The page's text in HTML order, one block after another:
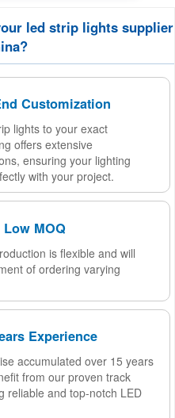
led strip lights supplier
Customization
lights to your exact
offers extensive
ensuring your lighting
with your project.
Low MOQ
is flexible and will
of ordering varying
Experience
accumulated over 15 years
from our proven track
reliable and top-notch LED